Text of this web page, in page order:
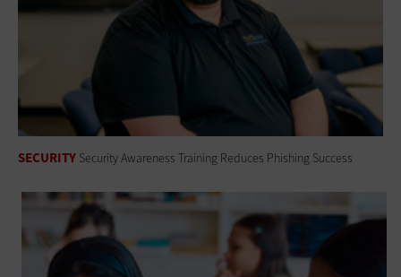
SECURITY Security Awareness Training Reduces Phishing Success